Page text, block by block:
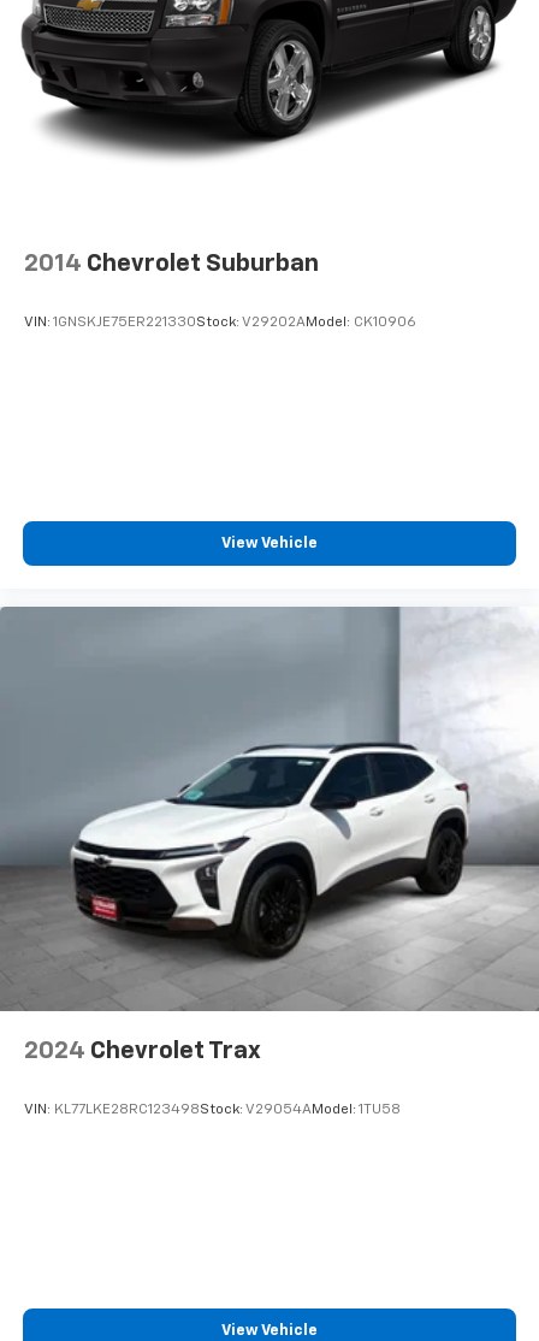
2014 Chevrolet Suburban
VIN: 1GNSKJE75ER221330Stock: V29202AModel: CK10906
View Vehicle
2024 Chevrolet Trax
VIN: KL77LKE28RC123498Stock: V29054AModel: 1TU58
View Vehicle